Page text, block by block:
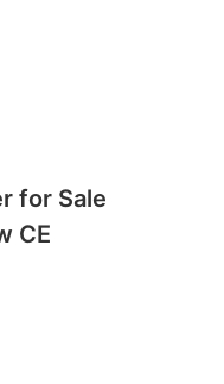
for Sale
CE